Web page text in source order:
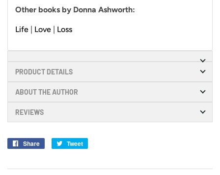
Other books by Donna Ashworth:
Life Love Loss
PRODUCT DETAILS
ABOUT THE AUTHOR
REVIEWS
Share
Share
Tweet